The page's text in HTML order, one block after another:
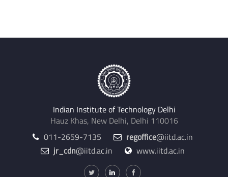
Indian Institute of Technology Delhi
Hauz Khas, New Delhi, Delhi 110016
011-2659-7135
regoffice@iitd.ac.in
jr_cdn@iitd.ac.in www.iitd.ac.in